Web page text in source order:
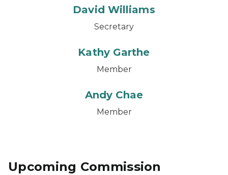
David Williams
Secretary
Kathy Garthe
Member
Andy Chae
Member
Upcoming Commission